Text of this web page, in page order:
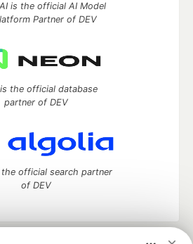
is the official AI Model
Partner of DEV
the official database
partner of DEV
official search partner
of DEV